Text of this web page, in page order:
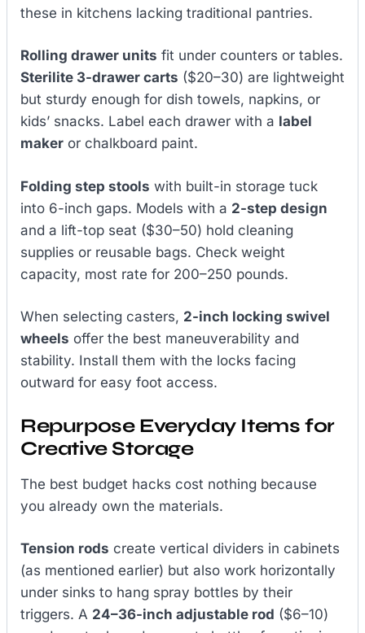
these in kitchens lacking traditional pantries.
Rolling drawer units fit under counters or tables.
Sterilite 3-drawer carts ($20–30) are lightweight
but sturdy enough for dish towels, napkins, or
kids’ snacks. Label each drawer with a label
maker or chalkboard paint.
Folding step stools with built-in storage tuck
into 6-inch gaps. Models with a 2-step design
and a lift-top seat ($30–50) hold cleaning
supplies or reusable bags. Check weight
capacity, most rate for 200–250 pounds.
When selecting casters, 2-inch locking swivel
wheels offer the best maneuverability and
stability. Install them with the locks facing
outward for easy foot access.
Repurpose Everyday Items for
Creative Storage
The best budget hacks cost nothing because
you already own the materials.
Tension rods create vertical dividers in cabinets
(as mentioned earlier) but also work horizontally
under sinks to hang spray bottles by their
triggers. A 24–36-inch adjustable rod ($6–10)